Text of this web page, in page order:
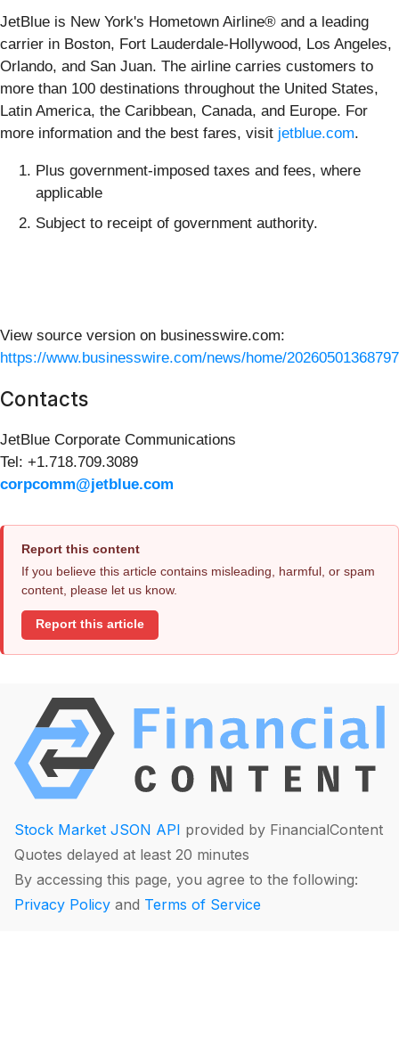
JetBlue is New York's Hometown Airline® and a leading
carrier in Boston, Fort Lauderdale-Hollywood, Los Angeles,
Orlando, and San Juan. The airline carries customers to
more than 100 destinations throughout the United States,
Latin America, the Caribbean, Canada, and Europe. For
more information and the best fares, visit jetblue.com.
Plus government-imposed taxes and fees, where
applicable
Subject to receipt of government authority.
View source version on businesswire.com:
https://www.businesswire.com/news/home/
Contacts
JetBlue Corporate Communications
Tel: +1.718.709.3089
corpcomm@jetblue.com
Report this content
If you believe this article contains misleading, harmful, or spam
content, please let us know.
Report this article
Stock Market JSON API provided by FinancialContent
Quotes delayed at least 20 minutes
By accessing this page, you agree to the following:
Privacy Policy and Terms of Service